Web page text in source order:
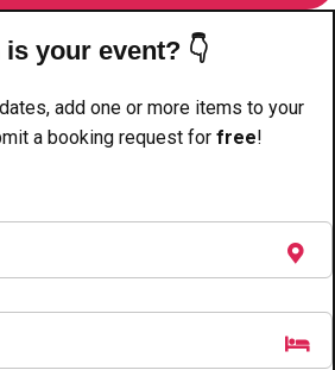
Group Activities & Trips
is your event? 👇
add one or more items to your
a booking request for free!